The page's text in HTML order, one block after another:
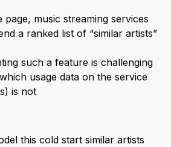
page, music streaming services
a ranked list of “similar artists”
such a feature is challenging
usage data on the service
is not
this cold start similar artists